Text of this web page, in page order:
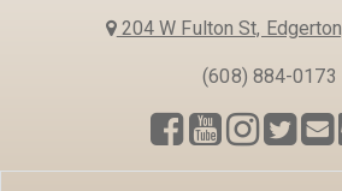
204 W Fulton St,
(608) 884-0173